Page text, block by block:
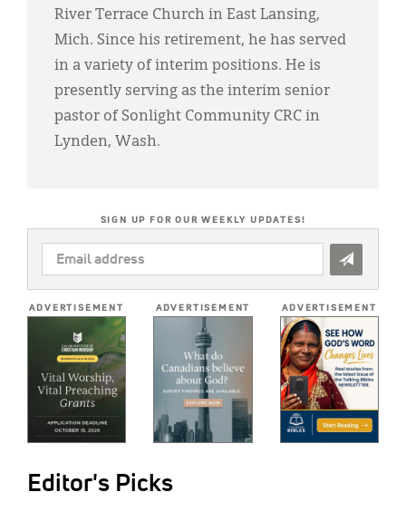
River Terrace Church in East Lansing,
Mich. Since his retirement, he has served
in a variety of interim positions. He is
presently serving as the interim senior
pastor of Sonlight Community CRC in
Lynden, Wash.
SIGN UP FOR OUR WEEKLY UPDATES!
EMAIL
ADDRESS
ADVERTISEMENT ADVERTISEMENT ADVERTISEMENT
Editor's Picks